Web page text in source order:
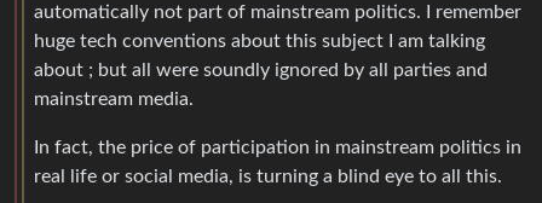
automatically not part of mainstream politics. I remember
huge tech conventions about this subject I am talking
about ; but all were soundly ignored by all parties and
mainstream media.
In fact, the price of participation in mainstream politics in
real life or social media, is turning a blind eye to all this.